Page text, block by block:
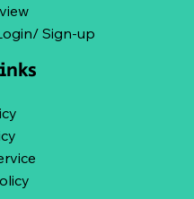
Sign-up